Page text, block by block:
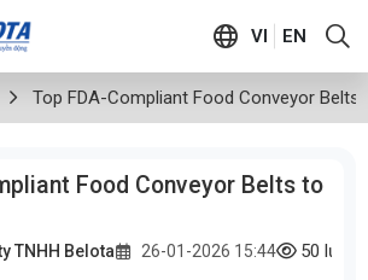
VI EN
Top FDA-Compliant Food Conveyor Belts
Food Conveyor Belts to
TNHH Belota 26-01-2026 15:44 50 lượt